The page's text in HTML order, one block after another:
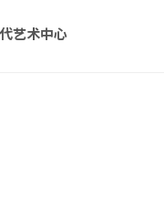
代艺术中心